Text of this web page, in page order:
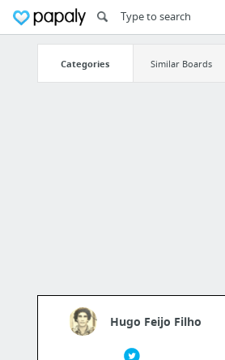
Categories Similar Boards
Hugo Feijo Filho